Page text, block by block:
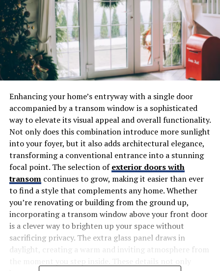
Enhancing your home’s entryway with a single door
accompanied by a transom window is a sophisticated
way to elevate its visual appeal and overall functionality.
Not only does this combination introduce more sunlight
into your foyer, but it also adds architectural elegance,
transforming a conventional entrance into a stunning
focal point. The selection ofexterior doors with
transomcontinues to grow, making it easier than ever
to find a style that complements any home. Whether
you’re renovating or building from the ground up,
incorporating a transom window above your front door
is a clever way to brighten up your space without
sacrificing privacy. The extra glass panel draws in
daylight, creating a warm and inviting atmosphere from